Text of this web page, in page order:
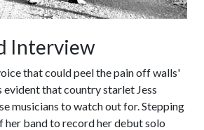
Interview
that could peel the pain off walls'
that country starlet Jess
musicians to watch out for. Stepping
her band to record her debut solo